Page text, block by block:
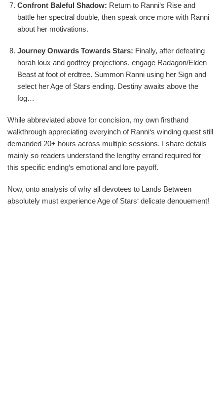
Confront Baleful Shadow: Return to Ranni‘s Rise and
battle her spectral double, then speak once more with Ranni
about her motivations.
Journey Onwards Towards Stars: Finally, after defeating
horah loux and godfrey projections, engage Radagon/Elden
Beast at foot of erdtree. Summon Ranni using her Sign and
select her Age of Stars ending. Destiny awaits above the
fog…
While abbreviated above for concision, my own firsthand
walkthrough appreciating everyinch of Ranni‘s winding quest still
demanded 20+ hours across multiple sessions. I share details
mainly so readers understand the lengthy errand required for
this specific ending‘s emotional and lore payoff.
Now, onto analysis of why all devotees to Lands Between
absolutely must experience Age of Stars‘ delicate denouement!